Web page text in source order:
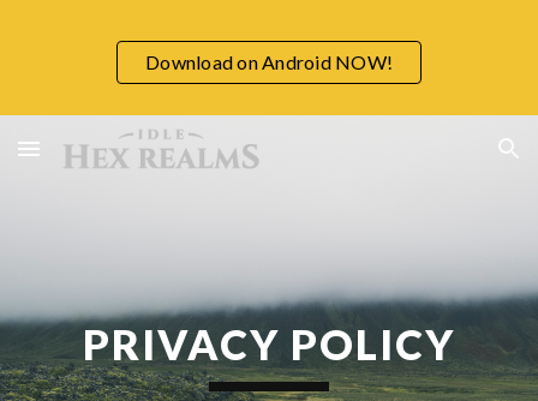
Skip to main content Skip to navigation
Download on Android NOW!
PRIVACY POLICY